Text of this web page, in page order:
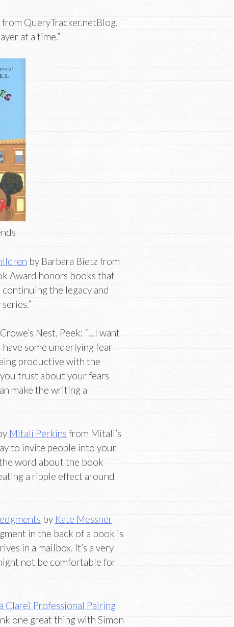
from QueryTracker.netBlog.
at a time.”
by Barbara Bietz from
Award honors books that
the legacy and
Nest. Peek: “…I want
some underlying fear
productive with the
trust about your fears
make the writing a
Mitali Perkins from Mitali’s
to invite people into your
word about the book
a ripple effect around
by Kate Messner
in the back of a book is
in a mailbox. It’s a very
not be comfortable for
Clare) Professional Pairing
one great thing with Simon